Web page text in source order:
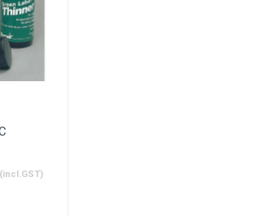
(incl.GST)